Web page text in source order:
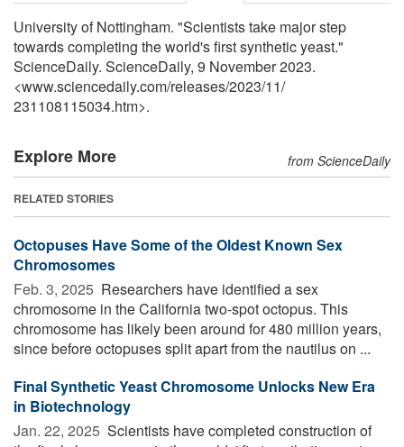
University of Nottingham. "Scientists take major step
towards completing the world's first synthetic yeast."
ScienceDaily. ScienceDaily, 9 November 2023.
<www.sciencedaily.com/releases/2023/11/
231108115034.htm>.
Explore More from ScienceDaily
RELATED STORIES
Octopuses Have Some of the Oldest Known Sex
Chromosomes
Feb. 3, 2025  Researchers have identified a sex
chromosome in the California two-spot octopus. This
chromosome has likely been around for 480 million years,
since before octopuses split apart from the nautilus on ...
Final Synthetic Yeast Chromosome Unlocks New Era
in Biotechnology
Jan. 22, 2025  Scientists have completed construction of